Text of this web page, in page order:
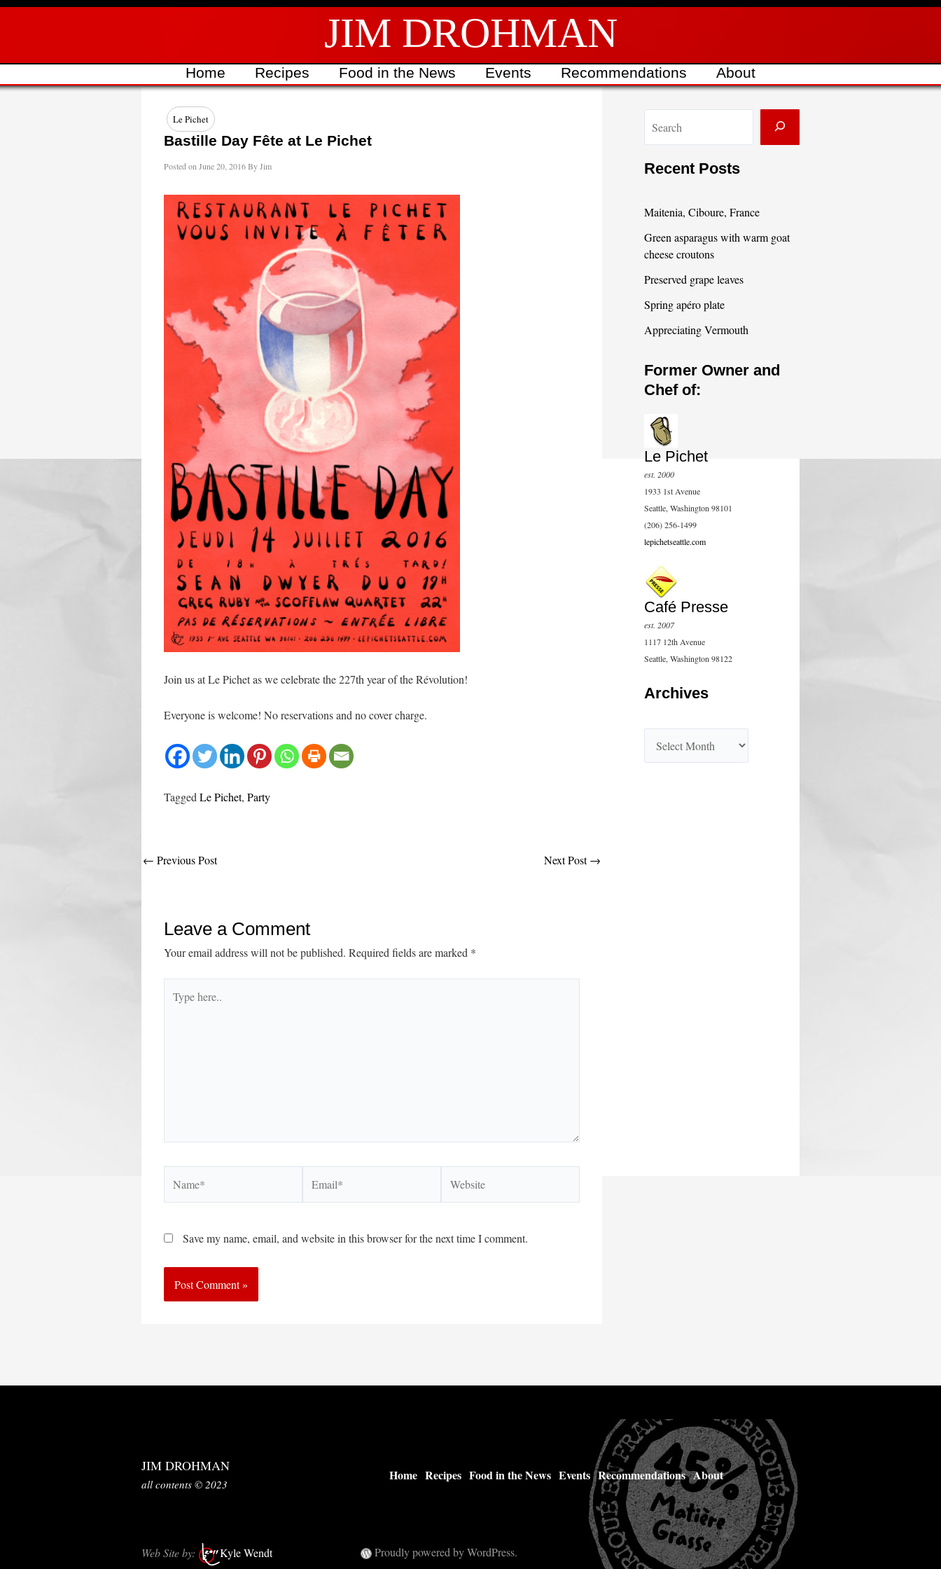
Skip
JIM DROHMAN
Home Recipes Food in the News Events Recommendations About
Le Pichet
Bastille Day Fête at Le Pichet
Posted on June 20, 2016ByJim
Join us at Le Pichet as we celebrate the 227th year of the Révolution!
Everyone is welcome! No reservations and no cover charge.
Tagged Le Pichet, Party
Post
← Previous Post Next Post→
Leave a Comment
Your email address will not be published. Required fields are marked *
here..
Save my name, email, and website in this browser for the next time I comment.
e
a
c
h
Recent Posts
Maitenia, Ciboure, France
Green asparagus with warm goat
cheese croutons
Preserved grape leaves
Spring apéro plate
Appreciating Vermouth
Former Owner and
Chef of:
Le Pichet
est. 2000
1933 1st Avenue
Seattle, Washington 98101
(206) 256-1499
lepichetseattle.com
Café Presse
est. 2007
1117 12th Avenue
Seattle, Washington 98122
Archives
r
JIM DROHMAN
all contents © 2023
Home Recipes Food in the News Events Recommendations About
Web Site by: Kyle Wendt Proudly powered by WordPress.